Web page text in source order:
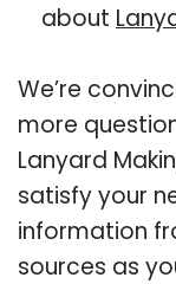
about
We’re
more
Lanyard
satisfy your
information
sources as